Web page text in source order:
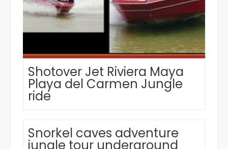
Shotover Jet Riviera Maya
Playa del Carmen Jungle
ride
Snorkel caves adventure
jungle tour underground